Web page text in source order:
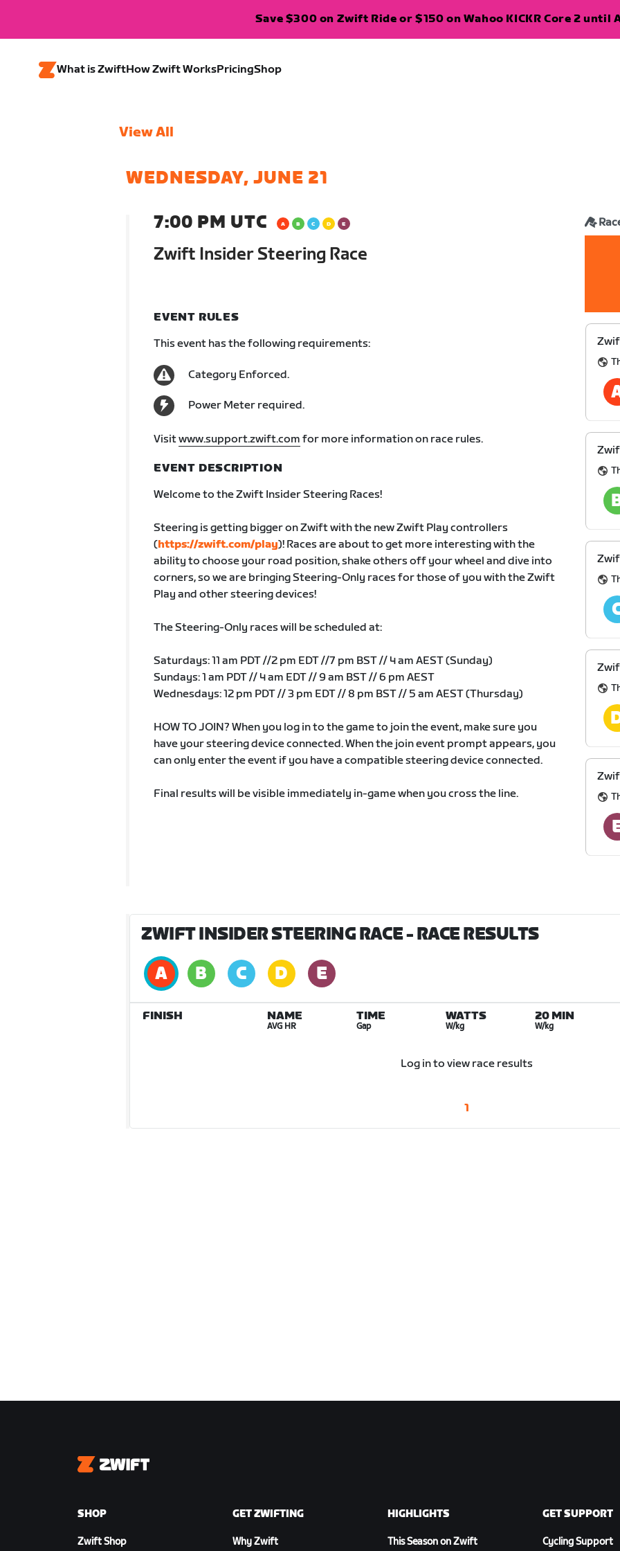
Save $300 on Zwift Ride or $150 on Wahoo KICKR Core 2 until
What is ZwiftHow Zwift WorksPricingShop
View All
WEDNESDAY, JUNE 21
7:00 PM UTC
Zwift Insider Steering Race
EVENT RULES
This event has the following requirements:
Category Enforced.
Power Meter required.
Visitwww.support.zwift.com for more information on race rules.
EVENT DESCRIPTION
Welcome to the Zwift Insider Steering Races!
Steering is getting bigger on Zwift with the new Zwift Play controllers
(https://zwift.com/play)! Races are about to get more interesting with the
ability to choose your road position, shake others off your wheel and dive into
corners, so we are bringing Steering-Only races for those of you with the Zwift
Play and other steering devices!
The Steering-Only races will be scheduled at:
Saturdays: 11 am PDT //2 pm EDT //7 pm BST // 4 am AEST (Sunday)
Sundays: 1 am PDT // 4 am EDT // 9 am BST // 6 pm AEST
Wednesdays: 12 pm PDT // 3 pm EDT // 8 pm BST // 5 am AEST (Thursday)
HOW TO JOIN? When you log in to the game to join the event, make sure you
have your steering device connected. When the join event prompt appears, you
can only enter the event if you have a compatible steering device connected.
Final results will be visible immediately in-game when you cross the line.
ZWIFT INSIDER STEERING RACE- RACE RESULTS
FINISH NAME
AVG HR
TIME
Gap
WATTS
W/kg
20 MIN
W/kg
Log in to view race results
1
Zwift
SHOP
Zwift Shop
GET ZWIFTING
Why Zwift
HIGHLIGHTS
This Season on Zwift
GET SUPPORT
Cycling Support